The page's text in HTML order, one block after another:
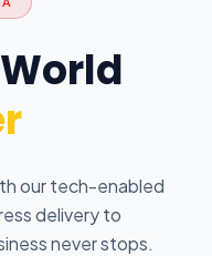
our tech-enabled
delivery to
never stops.